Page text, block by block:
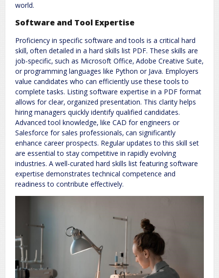
world.
Software and Tool Expertise
Proficiency in specific software and tools is a critical hard
skill‚ often detailed in a hard skills list PDF. These skills are
job-specific‚ such as Microsoft Office‚ Adobe Creative Suite‚
or programming languages like Python or Java. Employers
value candidates who can efficiently use these tools to
complete tasks. Listing software expertise in a PDF format
allows for clear‚ organized presentation. This clarity helps
hiring managers quickly identify qualified candidates.
Advanced tool knowledge‚ like CAD for engineers or
Salesforce for sales professionals‚ can significantly
enhance career prospects. Regular updates to this skill set
are essential to stay competitive in rapidly evolving
industries. A well-curated hard skills list featuring software
expertise demonstrates technical competence and
readiness to contribute effectively.